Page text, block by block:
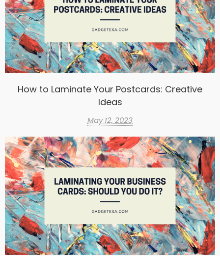
How to Laminate Your Postcards: Creative
Ideas
May 12, 2023